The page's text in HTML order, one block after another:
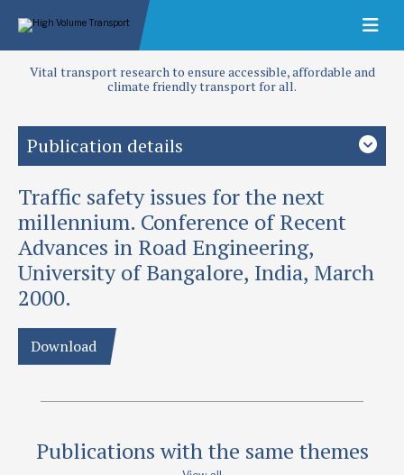
Vital transport research to ensure accessible, affordable and
climate friendly transport for all.
Publication details
Study country
Developing countries
Priority area
Road safety
Baguley, C J and G D Jacobs
Type
Papers
Traffic safety issues for the next
millennium. Conference of Recent
Advances in Road Engineering,
University of Bangalore, India, March
2000.
Download
Publications with the same themes